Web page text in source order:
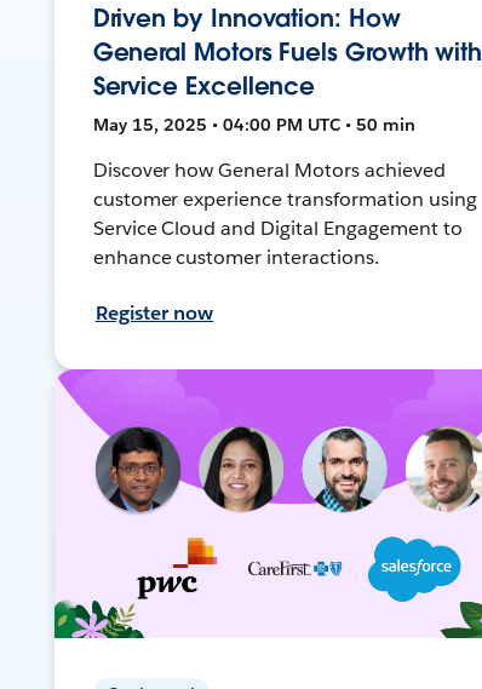
Driven by Innovation: How
General Motors Fuels Growth with
Service Excellence
May 15, 2025 • 04:00 PM UTC • 50 min
Discover how General Motors achieved
customer experience transformation using
Service Cloud and Digital Engagement to
enhance customer interactions.
Register now